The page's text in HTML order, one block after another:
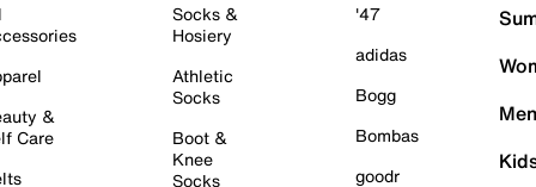
&
Care
Socks &
Hosiery
Athletic
Socks
Boot &
Knee
Socks
'47
adidas
Bogg
Bombas
goodr